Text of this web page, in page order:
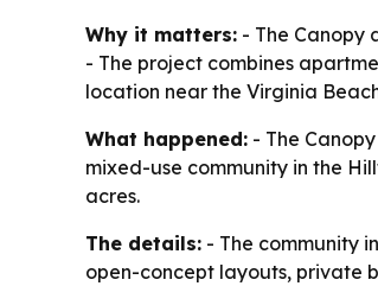
Why it matters: - The Canopy
- The project combines
location near the Virginia
What happened: - The
mixed-use community in the
acres.
The details: - The community
open-concept layouts, private